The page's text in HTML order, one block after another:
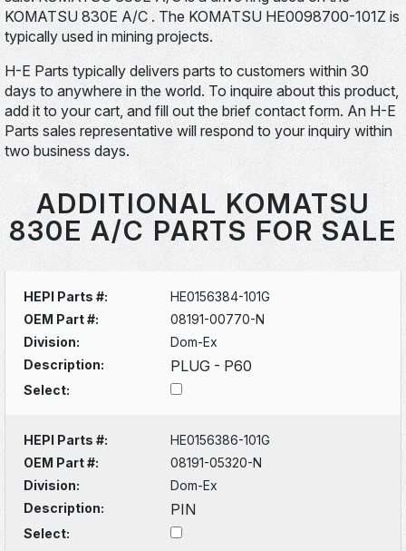
KOMATSU 830E A/C . The KOMATSU HE0098700-101Z is
typically used in mining projects.
H-E Parts typically delivers parts to customers within 30
days to anywhere in the world. To inquire about this product,
add it to your cart, and fill out the brief contact form. An H-E
Parts sales representative will respond to your inquiry within
two business days.
ADDITIONAL KOMATSU
830E A/C PARTS FOR SALE
HEPI Parts #:
HE0156384-101G
OEM Part #:
08191-00770-N
Division:
Dom-Ex
Description:
PLUG - P60
Select:
HEPI Parts #:
HE0156386-101G
OEM Part #:
08191-05320-N
Division:
Dom-Ex
Description:
PIN
Select: